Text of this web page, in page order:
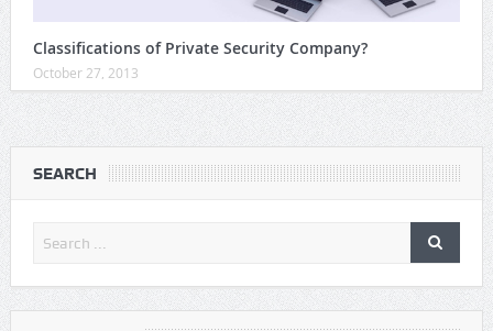
Classifications of Private Security Company?
October 27, 2013
SEARCH